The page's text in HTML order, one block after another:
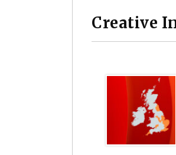
Creative